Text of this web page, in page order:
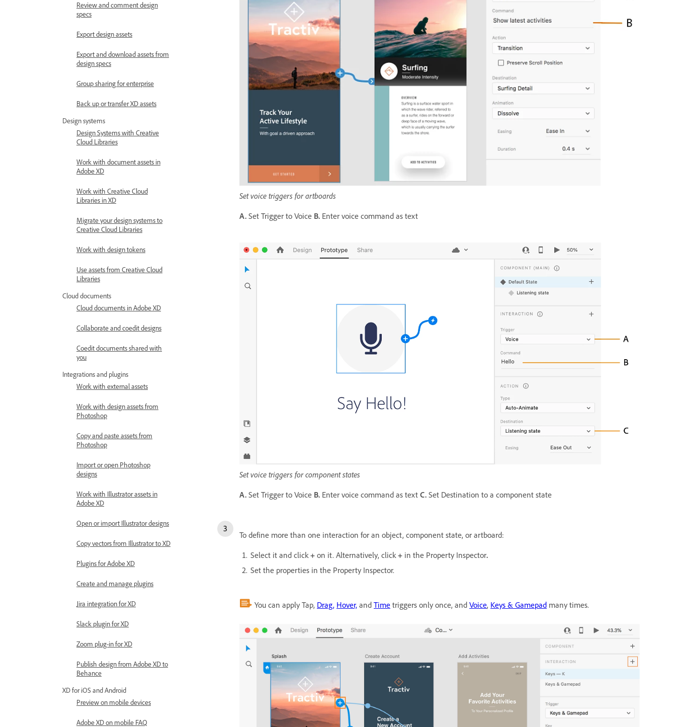
Review and comment design
specs
Export design assets
Export and download assets from
design specs
Group sharing for enterprise
Back up or transfer XD assets
Design systems
Design Systems with Creative
Cloud Libraries
Work with document assets in
Adobe XD
Work with Creative Cloud
Libraries in XD
Migrate your design systems to
Creative Cloud Libraries
Work with design tokens
Use assets from Creative Cloud
Libraries
Cloud documents
Cloud documents in Adobe XD
Collaborate and coedit designs
Coedit documents shared with
you
Integrations and plugins
Work with external assets
Work with design assets from
Photoshop
Copy and paste assets from
Photoshop
Import or open Photoshop
designs
Work with Illustrator assets in
Adobe XD
Open or import Illustrator designs
Copy vectors from Illustrator to XD
Plugins for Adobe XD
Create and manage plugins
Jira integration for XD
Slack plugin for XD
Zoom plug-in for XD
Publish design from Adobe XD to
Behance
XD for iOS and Android
Preview on mobile devices
Adobe XD on mobile FAQ
Set voice triggers for artboards
A. Set Trigger to Voice B. Enter voice command as text
Set voice triggers for component states
A. Set Trigger to Voice B. Enter voice command as text C. Set Destination to a component state
To define more than one interaction for an object, component state, or artboard:
Select it and click+ on it. Alternatively, click+ in the Property Inspector.
Set the properties in the Property Inspector.
You can apply Tap, Drag, Hover, and Time triggers only once, and Voice, Keys & Gamepad many times.